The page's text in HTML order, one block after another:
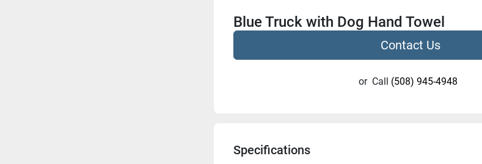
Blue Truck with Dog Hand Towel
Contact Us
or Call (508) 945-4948
Specifications